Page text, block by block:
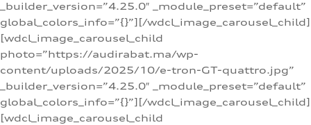
_builder_version=”4.25.0″ _module_preset=”default”
global_colors_info=”{}”][/wdcl_image_carousel_child]
[wdcl_image_carousel_child
photo=”https://audirabat.ma/wp-
content/uploads/2025/10/e-tron-GT-quattro.jpg”
_builder_version=”4.25.0″ _module_preset=”default”
global_colors_info=”{}”][/wdcl_image_carousel_child]
[wdcl_image_carousel_child